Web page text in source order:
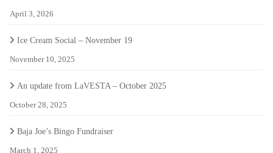
April 3, 2026
Ice Cream Social – November 19
November 10, 2025
An update from LaVESTA – October 2025
October 28, 2025
Baja Joe’s Bingo Fundraiser
March 1, 2025